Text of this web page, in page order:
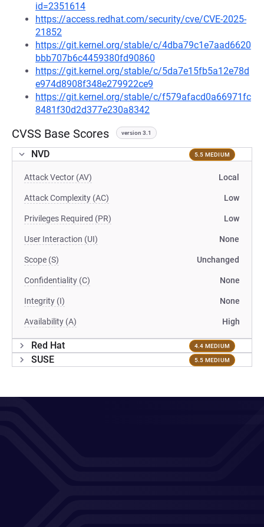
id=2351614
https://access.redhat.com/security/cve/CVE-2025-
21852
https://git.kernel.org/stable/c/4dba79c1e7aad6620
bbb707b6c4459380fd90860
https://git.kernel.org/stable/c/5da7e15fb5a12e78d
e974d8908f348e279922ce9
https://git.kernel.org/stable/c/f579afacd0a66971fc
8481f30d2d377e230a8342
CVSS Base Scores version 3.1
NVD 5.5 MEDIUM
Attack Vector (AV) Local
Attack Complexity (AC) Low
Privileges Required (PR) Low
User Interaction (UI) None
Scope (S) Unchanged
Confidentiality (C) None
Integrity (I) None
Availability (A) High
Red Hat 4.4 MEDIUM
SUSE 5.5 MEDIUM